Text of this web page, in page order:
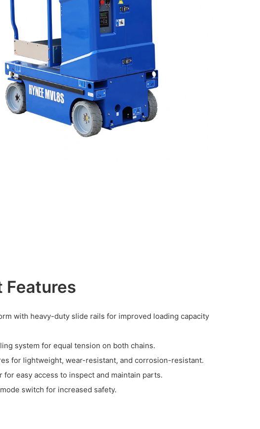
Features
with heavy-duty slide rails for improved loading capacity
system for equal tension on both chains.
for lightweight, wear-resistant, and corrosion-resistant.
for easy access to inspect and maintain parts.
switch for increased safety.